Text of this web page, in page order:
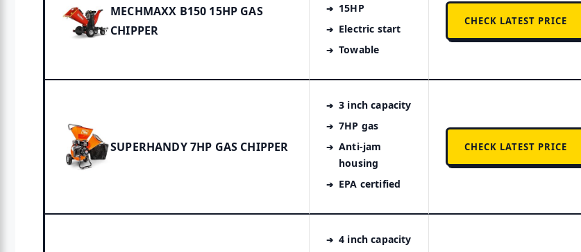
MECHMAXX B150 15HP GAS
CHIPPER
15HP
Electric start
Towable
CHECK LATEST PRICE
SUPERHANDY 7HP GAS CHIPPER
3 inch capacity
7HP gas
Anti-jam
housing
EPA certified
CHECK LATEST PRICE
4 inch capacity